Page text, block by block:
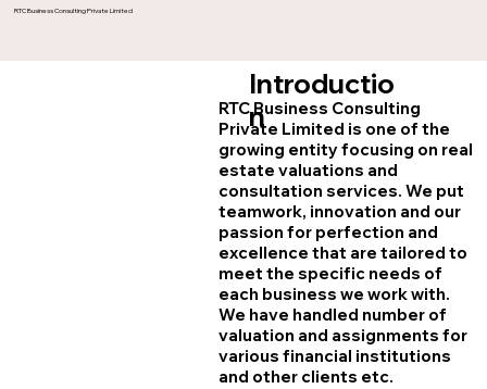
RTC Business Consulting Private Limited
RTC Business Consulting
Private Limited is one of the
growing entity focusing on real
estate valuations and
consultation services. We put
teamwork, innovation and our
passion for perfection and
excellence that are tailored to
meet the specific needs of
each business we work with.
We have handled number of
valuation and assignments for
various financial institutions
and other clients etc.
Introductio
n